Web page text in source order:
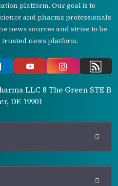
platform. Our goal is to
and pharma professionals
news sources and strive to be
trusted news platform.
LLC 8 The Green STE B
DE 19901